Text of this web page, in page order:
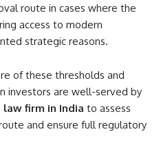
route in cases where the
access to modern
strategic reasons.
of these thresholds and
investors are well-served by
law firm in India to assess
and ensure full regulatory